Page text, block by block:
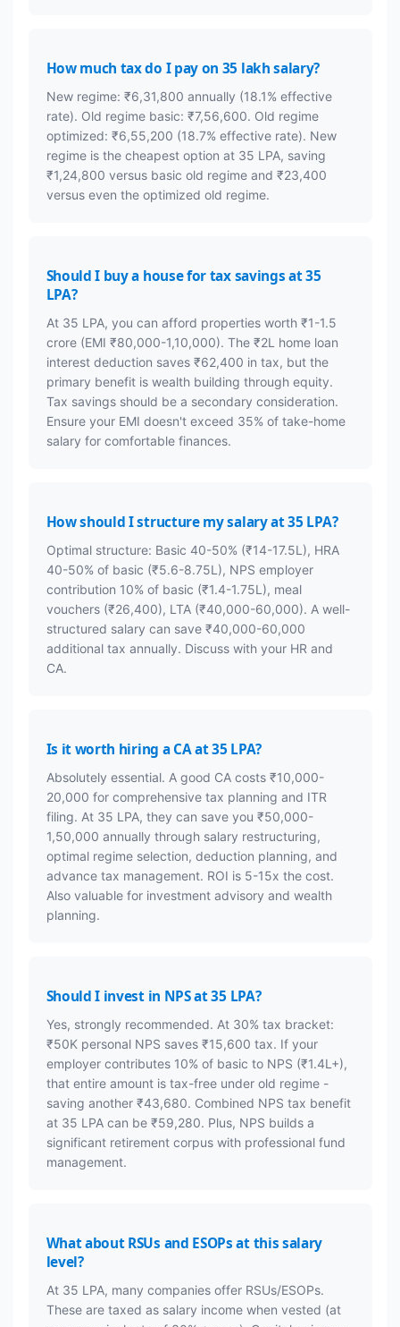
How much tax do I pay on 35 lakh salary?
New regime: ₹6,31,800 annually (18.1% effective
rate). Old regime basic: ₹7,56,600. Old regime
optimized: ₹6,55,200 (18.7% effective rate). New
regime is the cheapest option at 35 LPA, saving
₹1,24,800 versus basic old regime and ₹23,400
versus even the optimized old regime.
Should I buy a house for tax savings at 35
LPA?
At 35 LPA, you can afford properties worth ₹1-1.5
crore (EMI ₹80,000-1,10,000). The ₹2L home loan
interest deduction saves ₹62,400 in tax, but the
primary benefit is wealth building through equity.
Tax savings should be a secondary consideration.
Ensure your EMI doesn't exceed 35% of take-home
salary for comfortable finances.
How should I structure my salary at 35 LPA?
Optimal structure: Basic 40-50% (₹14-17.5L), HRA
40-50% of basic (₹5.6-8.75L), NPS employer
contribution 10% of basic (₹1.4-1.75L), meal
vouchers (₹26,400), LTA (₹40,000-60,000). A well-
structured salary can save ₹40,000-60,000
additional tax annually. Discuss with your HR and
CA.
Is it worth hiring a CA at 35 LPA?
Absolutely essential. A good CA costs ₹10,000-
20,000 for comprehensive tax planning and ITR
filing. At 35 LPA, they can save you ₹50,000-
1,50,000 annually through salary restructuring,
optimal regime selection, deduction planning, and
advance tax management. ROI is 5-15x the cost.
Also valuable for investment advisory and wealth
planning.
Should I invest in NPS at 35 LPA?
Yes, strongly recommended. At 30% tax bracket:
₹50K personal NPS saves ₹15,600 tax. If your
employer contributes 10% of basic to NPS (₹1.4L+),
that entire amount is tax-free under old regime -
saving another ₹43,680. Combined NPS tax benefit
at 35 LPA can be ₹59,280. Plus, NPS builds a
significant retirement corpus with professional fund
management.
What about RSUs and ESOPs at this salary
level?
At 35 LPA, many companies offer RSUs/ESOPs.
These are taxed as salary income when vested (at